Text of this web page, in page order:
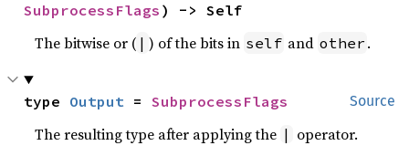
SubprocessFlags ) -> Self
The bitwise or ( | ) of the bits in self and other .
Source
type Output = SubprocessFlags
The resulting type after applying the | operator.